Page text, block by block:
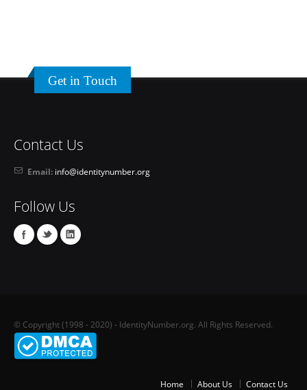
Get in Touch
Contact Us
Email: info@identitynumber.org
Follow Us
© Copyright (1998 - 2020) - IdentityNumber.org. All Rights Reserved.
Home About Us Contact Us